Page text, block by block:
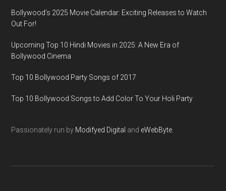
Bollywood’s 2025 Movie Calendar: Exciting Releases to Watch
Out For!
Upcoming Top 10 Hindi Movies in 2025: A New Era of
Bollywood Cinema
Top 10 Bollywood Party Songs of 2017
Top 10 Bollywood Songs to Add Color To Your Holi Party
Passionately run by Modifyed Digital and eWebByte.